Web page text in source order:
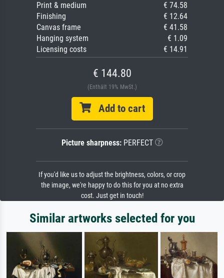
Print & medium
€ 74.58
Finishing
€ 12.64
Canvas frame
€ 41.58
Hanging system
€ 1.09
Licensing costs
€ 14.91
€ 144.80
(Enthält 19% MwSt.)
Add to cart
Picture sharpness:PERFECT
If you'd like us to adjust the brightness, colors, or crop
the image, we're happy to do this for you at no extra
cost. Just get in touch!
Similar artworks selected for you